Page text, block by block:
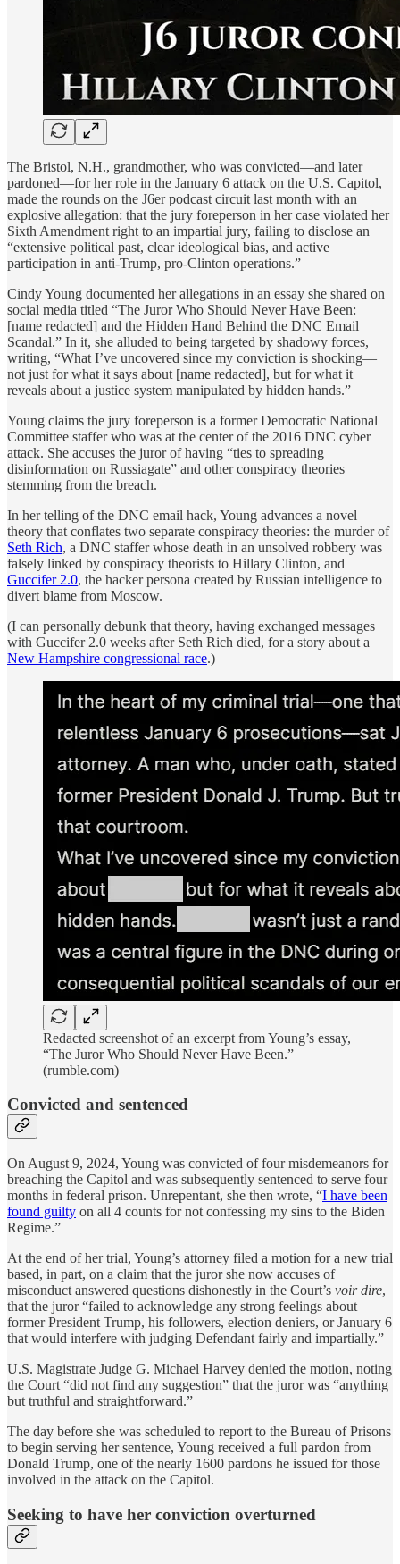
The Bristol, N.H., grandmother, who was convicted—and later
pardoned—for her role in the January 6 attack on the U.S. Capitol,
made the rounds on the J6er podcast circuit last month with an
explosive allegation: that the jury foreperson in her case violated her
Sixth Amendment right to an impartial jury, failing to disclose an
“extensive political past, clear ideological bias, and active
participation in anti-Trump, pro-Clinton operations.”
Cindy Young documented her allegations in an essay she shared on
social media titled “The Juror Who Should Never Have Been:
[name redacted] and the Hidden Hand Behind the DNC Email
Scandal.” In it, she alluded to being targeted by shadowy forces,
writing, “What I’ve uncovered since my conviction is shocking—
not just for what it says about [name redacted], but for what it
reveals about a justice system manipulated by hidden hands.”
Young claims the jury foreperson is a former Democratic National
Committee staffer who was at the center of the 2016 DNC cyber
attack. She accuses the juror of having “ties to spreading
disinformation on Russiagate” and other conspiracy theories
stemming from the breach.
In her telling of the DNC email hack, Young advances a novel
theory that conflates two separate conspiracy theories: the murder of
Seth Rich, a DNC staffer whose death in an unsolved robbery was
falsely linked by conspiracy theorists to Hillary Clinton, and
Guccifer 2.0, the hacker persona created by Russian intelligence to
divert blame from Moscow.
(I can personally debunk that theory, having exchanged messages
with Guccifer 2.0 weeks after Seth Rich died, for a story about a
New Hampshire congressional race.)
Redacted screenshot of an excerpt from Young’s essay,
“The Juror Who Should Never Have Been.”
(rumble.com)
Convicted and sentenced
On August 9, 2024, Young was convicted of four misdemeanors for
breaching the Capitol and was subsequently sentenced to serve four
months in federal prison. Unrepentant, she then wrote, “I have been
found guilty on all 4 counts for not confessing my sins to the Biden
Regime.”
At the end of her trial, Young’s attorney filed a motion for a new trial
based, in part, on a claim that the juror she now accuses of
misconduct answered questions dishonestly in the Court’s voir dire,
that the juror “failed to acknowledge any strong feelings about
former President Trump, his followers, election deniers, or January 6
that would interfere with judging Defendant fairly and impartially.”
U.S. Magistrate Judge G. Michael Harvey denied the motion, noting
the Court “did not find any suggestion” that the juror was “anything
but truthful and straightforward.”
The day before she was scheduled to report to the Bureau of Prisons
to begin serving her sentence, Young received a full pardon from
Donald Trump, one of the nearly 1600 pardons he issued for those
involved in the attack on the Capitol.
Seeking to have her conviction overturned